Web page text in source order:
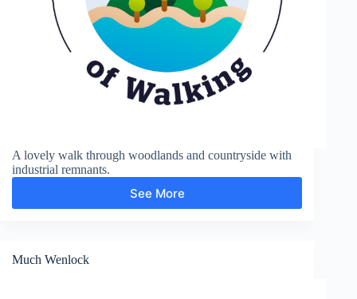
A lovely walk through woodlands and countryside with
industrial remnants.
See More
Moira
Much Wenlock